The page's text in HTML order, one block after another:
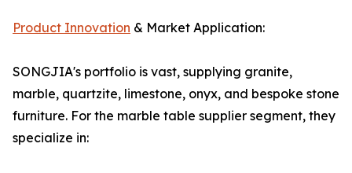
Product Innovation & Market Application:
SONGJIA's portfolio is vast, supplying granite,
marble, quartzite, limestone, onyx, and bespoke stone
furniture. For the marble table supplier segment, they
specialize in: